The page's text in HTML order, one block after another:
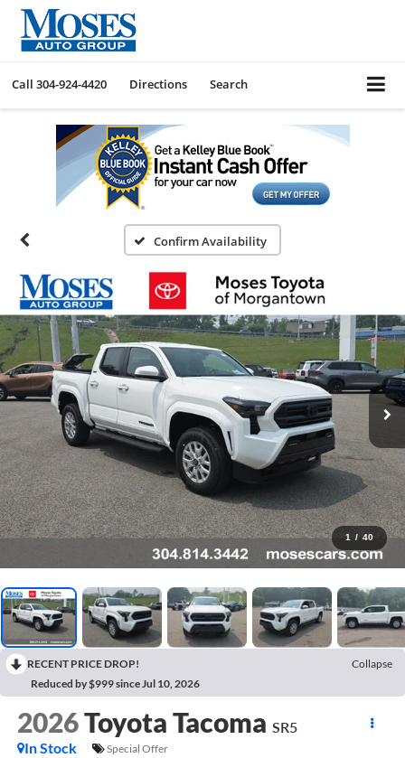
Call 304-924-4420 Directions Search
Confirm Availability
1 / 40
RECENT PRICE DROP!
Collapse
Reduced by $999 since Jul 10, 2026
2026Toyota Tacoma SR5
In Stock
Special Offer